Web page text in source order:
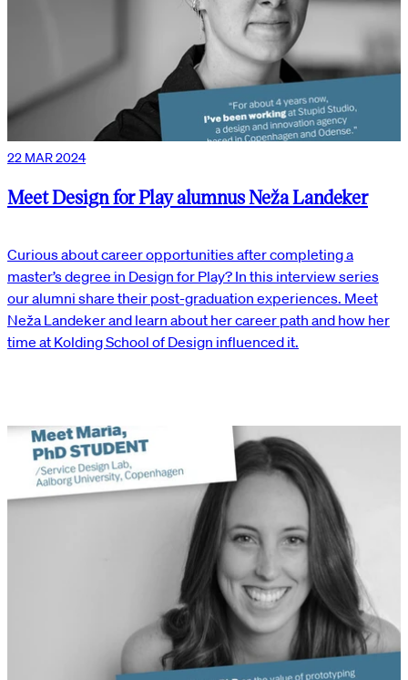
22 MAR 2024
Meet Design for Play alumnus Neža Landeker
Curious about career opportunities after completing a
master’s degree in Design for Play? In this interview series
our alumni share their post-graduation experiences. Meet
Neža Landeker and learn about her career path and how her
time at Kolding School of Design influenced it.